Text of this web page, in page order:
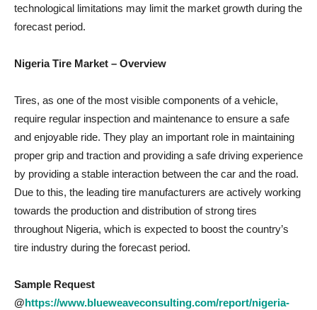
technological limitations may limit the market growth during the
forecast period.
Nigeria Tire Market – Overview
Tires, as one of the most visible components of a vehicle,
require regular inspection and maintenance to ensure a safe
and enjoyable ride. They play an important role in maintaining
proper grip and traction and providing a safe driving experience
by providing a stable interaction between the car and the road.
Due to this, the leading tire manufacturers are actively working
towards the production and distribution of strong tires
throughout Nigeria, which is expected to boost the country’s
tire industry during the forecast period.
Sample Request
@https://www.blueweaveconsulting.com/report/nigeria-